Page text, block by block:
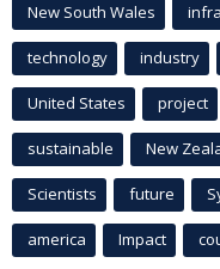
New South Wales
technology industry
United States project
sustainable New
Scientists future
america Impact